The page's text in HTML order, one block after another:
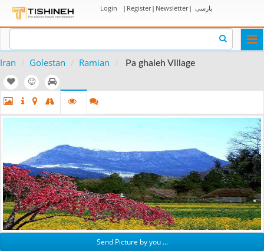
Login | Register| Newsletter| پارسی
Iran Golestan Ramian Pa ghaleh Village
Send Picture by you ...